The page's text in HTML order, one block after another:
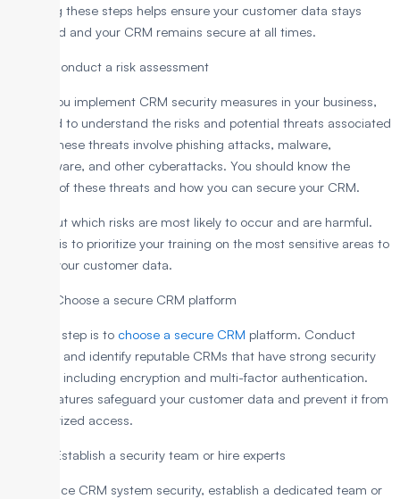
Following these steps helps ensure your customer data stays
protected and your CRM remains secure at all times.
Step 1: Conduct a risk assessment
Before you implement CRM security measures in your business,
you need to understand the risks and potential threats associated
with it. These threats involve phishing attacks, malware,
ransomware, and other cyberattacks. You should know the
impacts of these threats and how you can secure your CRM.
Figure out which risks are most likely to occur and are harmful.
Utilize this to prioritize your training on the most sensitive areas to
protect your customer data.
Step 2: Choose a secure CRM platform
The next step is to choose a secure CRM platform. Conduct
research and identify reputable CRMs that have strong security
features, including encryption and multi-factor authentication.
These features safeguard your customer data and prevent it from
unauthorized access.
Step 3: Establish a security team or hire experts
To enhance CRM system security, establish a dedicated team or